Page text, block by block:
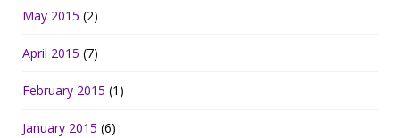
May 2015 (2)
April 2015 (7)
February 2015 (1)
January 2015 (6)